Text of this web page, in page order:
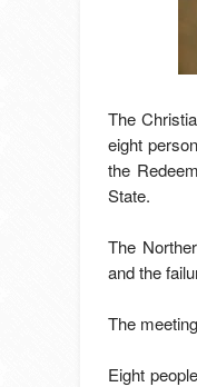
The
eight
the
State.
The
and the
The
Eight